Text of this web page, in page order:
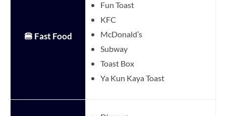
🍔 Fast Food
Fun Toast
KFC
McDonald’s
Subway
Toast Box
Ya Kun Kaya Toast